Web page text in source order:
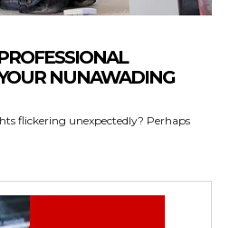
NUNAWADING
flickering unexpectedly? Perhaps